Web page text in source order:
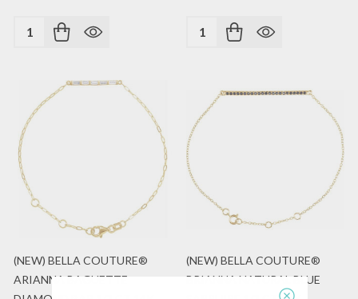
Quantity: Quantity:
(NEW) BELLA COUTURE®
ARIANNA BAGUETTE
(NEW) BELLA COUTURE®
BRIANNA NATURAL BLUE